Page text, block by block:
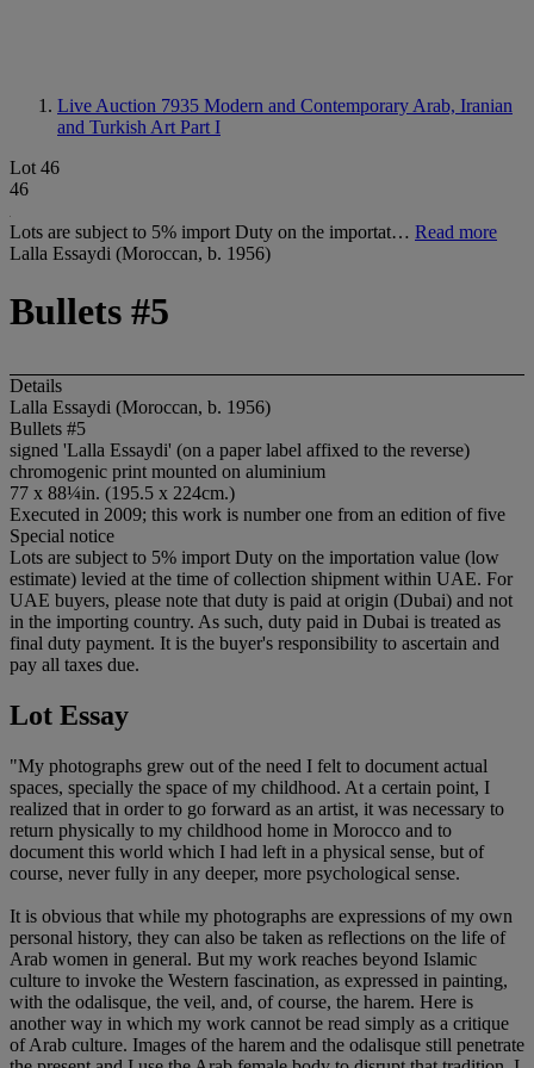
Live Auction 7935 Modern and Contemporary Arab, Iranian
and Turkish Art Part I
Lot 46
46
Lots are subject to 5% import Duty on the importat… Read more
Lalla Essaydi (Moroccan, b. 1956)
Bullets #5
Details
Lalla Essaydi (Moroccan, b. 1956)
Bullets #5
signed 'Lalla Essaydi' (on a paper label affixed to the reverse)
chromogenic print mounted on aluminium
77 x 88¼in. (195.5 x 224cm.)
Executed in 2009; this work is number one from an edition of five
Special notice
Lots are subject to 5% import Duty on the importation value (low
estimate) levied at the time of collection shipment within UAE. For
UAE buyers, please note that duty is paid at origin (Dubai) and not
in the importing country. As such, duty paid in Dubai is treated as
final duty payment. It is the buyer's responsibility to ascertain and
pay all taxes due.
Lot Essay
"My photographs grew out of the need I felt to document actual
spaces, specially the space of my childhood. At a certain point, I
realized that in order to go forward as an artist, it was necessary to
return physically to my childhood home in Morocco and to
document this world which I had left in a physical sense, but of
course, never fully in any deeper, more psychological sense.
It is obvious that while my photographs are expressions of my own
personal history, they can also be taken as reflections on the life of
Arab women in general. But my work reaches beyond Islamic
culture to invoke the Western fascination, as expressed in painting,
with the odalisque, the veil, and, of course, the harem. Here is
another way in which my work cannot be read simply as a critique
of Arab culture. Images of the harem and the odalisque still penetrate